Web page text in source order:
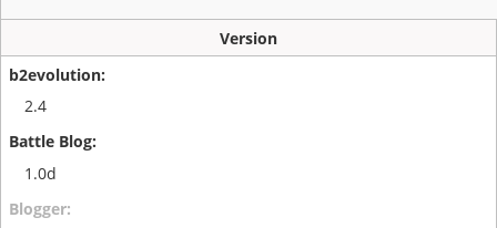
Version
2.4
1.0d